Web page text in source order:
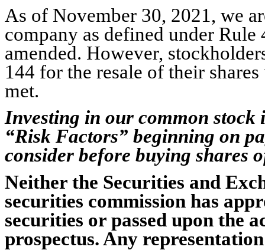
As of November 30, 2021, we
company as defined under
amended. However,
144 for the resale of their
met.
Investing in our common stock
“Risk Factors” beginning on
consider before buying shares
Neither the Securities and
securities commission has
securities or passed upon the
prospectus. Any